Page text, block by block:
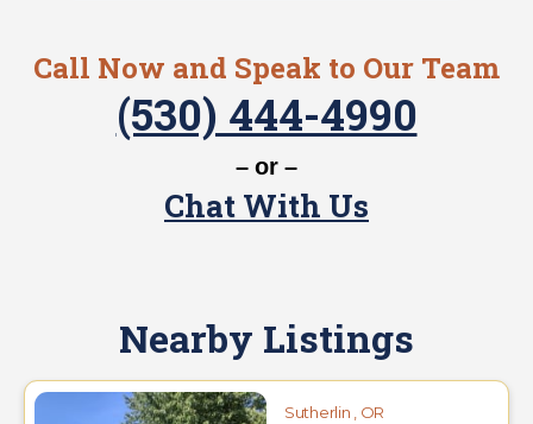
Call Now and Speak to Our Team
(530) 444-4990
– or –
Chat With Us
Nearby Listings
Sutherlin , OR